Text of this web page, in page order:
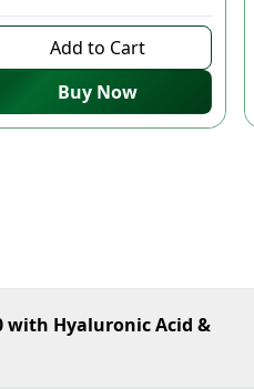
Add to Cart
Buy Now
with Hyaluronic Acid &